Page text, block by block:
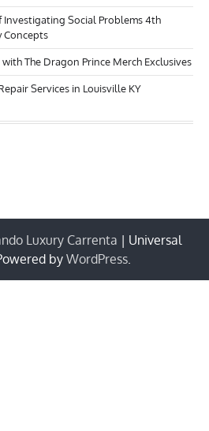
Investigating Social Problems 4th
Concepts
The Dragon Prince Merch Exclusives
Services in Louisville KY
Luxury Carrenta | Universal
by WordPress